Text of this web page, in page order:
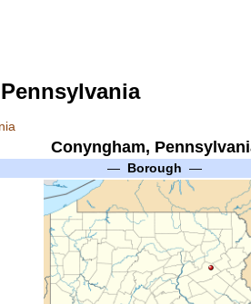
Conyngham,
— Borough —